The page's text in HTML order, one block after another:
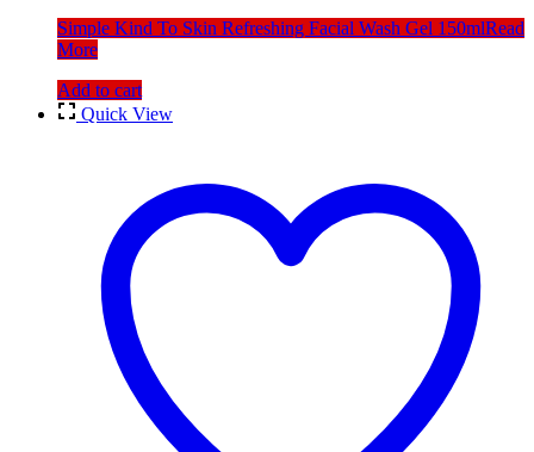
Simple Kind To Skin Refreshing Facial Wash Gel 150mlRead
More
Add to cart
Quick View